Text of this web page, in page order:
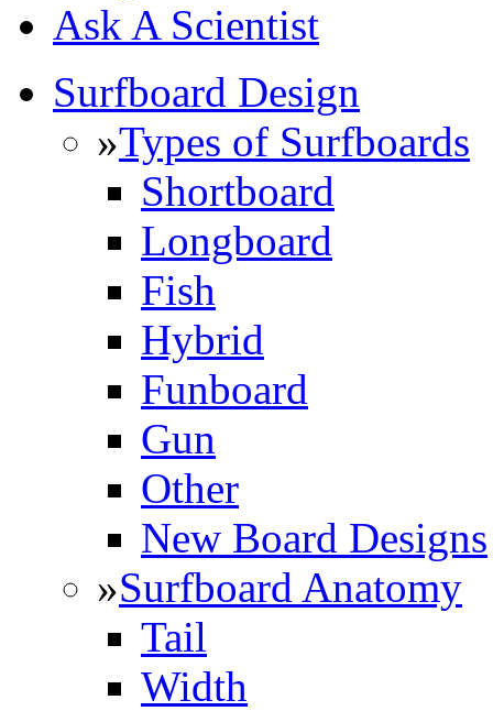
Ask A Scientist
Surfboard Design
»Types of Surfboards
Shortboard
Longboard
Fish
Hybrid
Funboard
Gun
Other
New Board Designs
»Surfboard Anatomy
Tail
Width